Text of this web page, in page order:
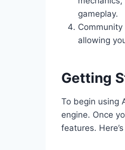
gameplay.
allowing
Getting
To begin using
engine. Once
features.